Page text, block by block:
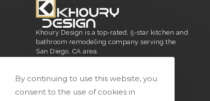
Khoury Design is a top-rated, 5-star kitchen and
bathroom remodeling company serving the
San Diego, CA area.
vivian@vkhourydesign.com
By continuing to use this website, you
consent to the use of cookies in